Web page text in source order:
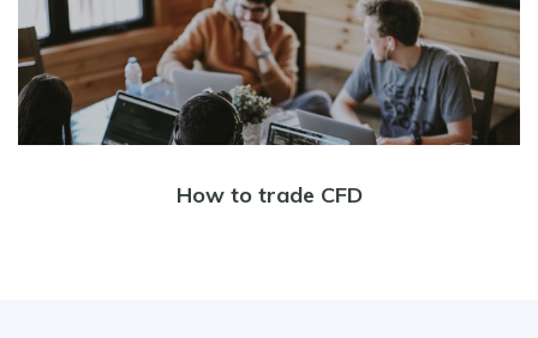
How to trade CFD